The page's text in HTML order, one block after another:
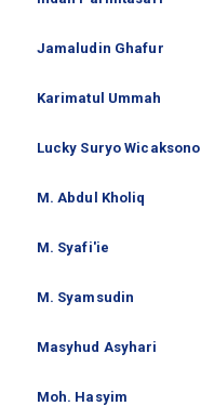
Jamaludin Ghafur
Karimatul Ummah
Lucky Suryo Wicaksono
M. Abdul Kholiq
M. Syafi'ie
M. Syamsudin
Masyhud Asyhari
Moh. Hasyim